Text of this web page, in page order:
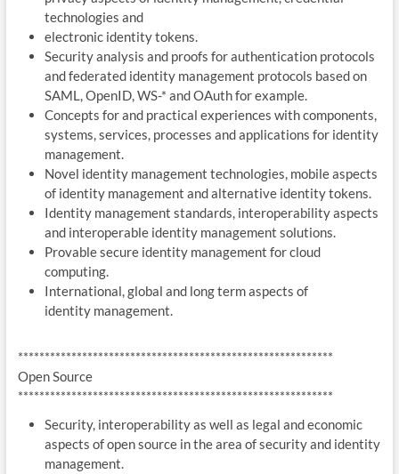
technologies and
electronic identity tokens.
Security analysis and proofs for authentication protocols
and federated identity management protocols based on
SAML, OpenID, WS-* and OAuth for example.
Concepts for and practical experiences with components,
systems, services, processes and applications for identity
management.
Novel identity management technologies, mobile aspects
of identity management and alternative identity tokens.
Identity management standards, interoperability aspects
and interoperable identity management solutions.
Provable secure identity management for cloud
computing.
International, global and long term aspects of
identity management.
***********************************************************
Open Source
***********************************************************
Security, interoperability as well as legal and economic
aspects of open source in the area of security and identity
management.